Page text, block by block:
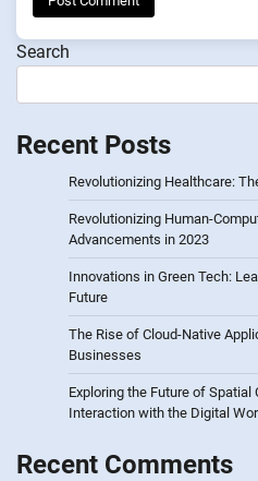
Search
Recent Posts
Revolutionizing Healthcare:
Revolutionizing Human-
Advancements in 2023
Innovations in Green Tech:
Future
The Rise of Cloud-Native
Businesses
Exploring the Future of
Interaction with the Digital
Recent Comments